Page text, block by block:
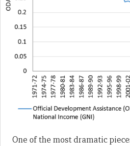
One of the most dramatic